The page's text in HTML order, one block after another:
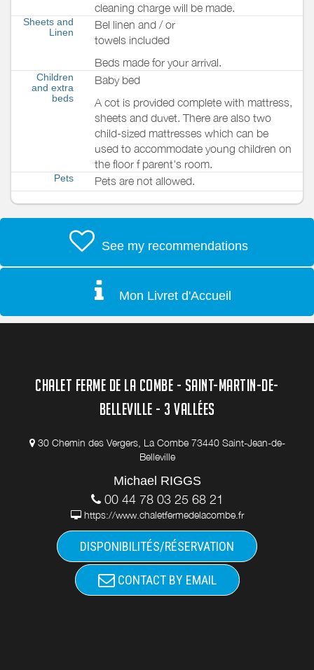
cleaning charge will be made.
Sheets and
Linen
Bel linen and / or
towels included
Beds made for your arrival.
Children
and extra
beds
Baby bed
A cot is provided complete with mattress,
sheets and duvet. There are also two
child-sized mattresses which can be
used to accommodate young children on
the floor f parent's room.
Pets Pets are not allowed.
See my recommendations
Mon Livret d'Accueil
CHALET FERME DE LA COMBE - SAINT-MARTIN-DE-
BELLEVILLE - 3 VALLÉES
30 Chemin des Vergers, La Combe 73440 Saint-Jean-de-
Belleville
Michael RIGGS
00 44 78 03 25 68 21
https://www.chaletfermedelacombe.fr
DISPONIBILITÉS/RÉSERVATION
CONTACT BY EMAIL